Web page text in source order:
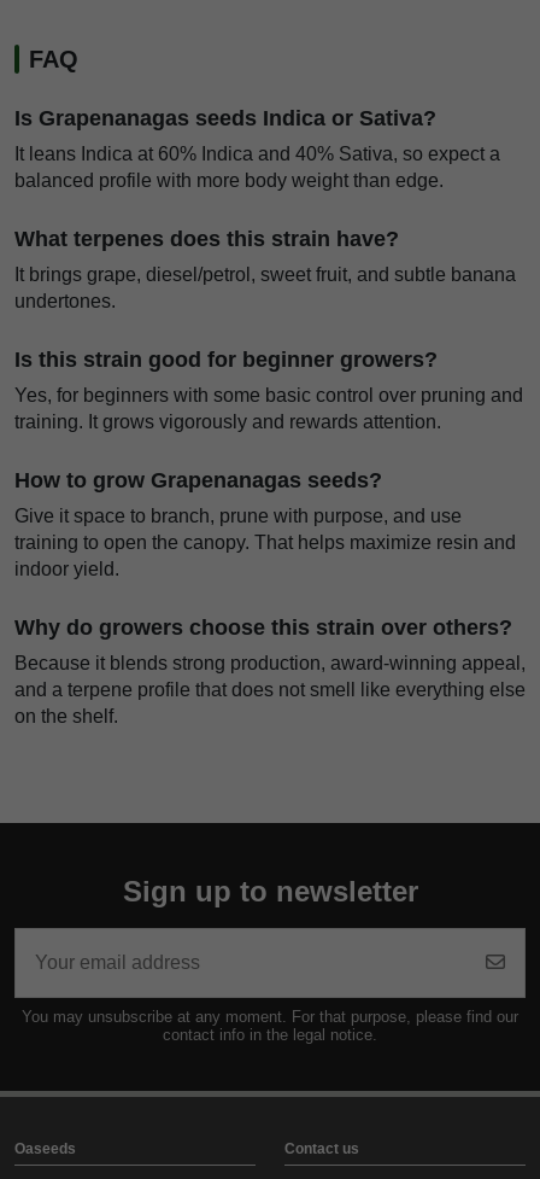
FAQ
Is Grapenanagas seeds Indica or Sativa?
It leans Indica at 60% Indica and 40% Sativa, so expect a
balanced profile with more body weight than edge.
What terpenes does this strain have?
It brings grape, diesel/petrol, sweet fruit, and subtle banana
undertones.
Is this strain good for beginner growers?
Yes, for beginners with some basic control over pruning and
training. It grows vigorously and rewards attention.
How to grow Grapenanagas seeds?
Give it space to branch, prune with purpose, and use
training to open the canopy. That helps maximize resin and
indoor yield.
Why do growers choose this strain over others?
Because it blends strong production, award-winning appeal,
and a terpene profile that does not smell like everything else
on the shelf.
Sign up to newsletter
You may unsubscribe at any moment. For that purpose, please find our
contact info in the legal notice.
Oaseeds Contact us